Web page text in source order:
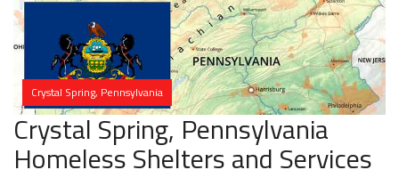
Crystal Spring, Pennsylvania
Crystal Spring, Pennsylvania
Homeless Shelters and Services